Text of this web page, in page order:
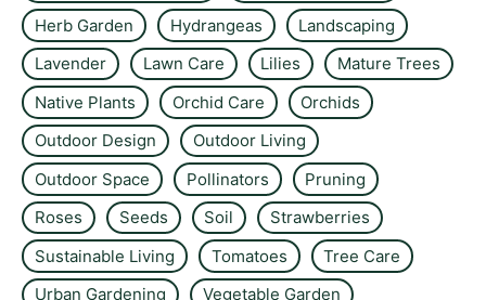
Herb Garden
Hydrangeas
Landscaping
Lavender
Lawn Care Lilies
Mature Trees
Native Plants
Orchid Care
Orchids
Outdoor Design
Outdoor Living
Outdoor Space
Pollinators
Pruning
Roses
Seeds Soil
Strawberries
Sustainable Living
Tomatoes
Tree Care
Urban Gardening
Vegetable Garden